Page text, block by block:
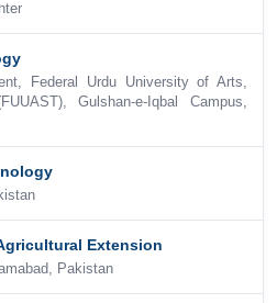
Federal Urdu University of Arts,
Gulshan-e-Iqbal Campus,
Extension
Pakistan